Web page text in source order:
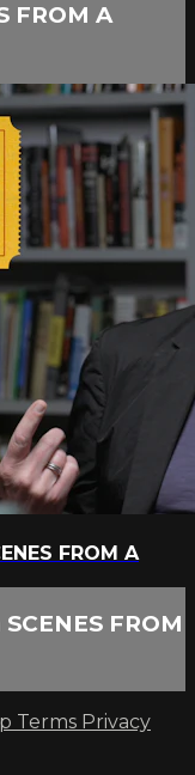
FROM A
FROM A
FROM
Terms Privacy